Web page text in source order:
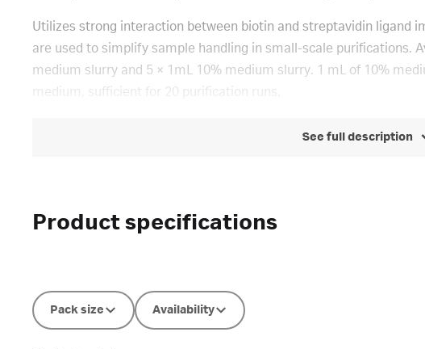
Utilizes strong interaction between biotin and streptavidin ligand
are used to simplify sample handling in small-scale purifications.
medium slurry and 5 × 1mL 10% medium slurry. 1 mL of 10%
medium, sufficient for 20 purification runs.
See full description
Product specifications
Pack size Availability